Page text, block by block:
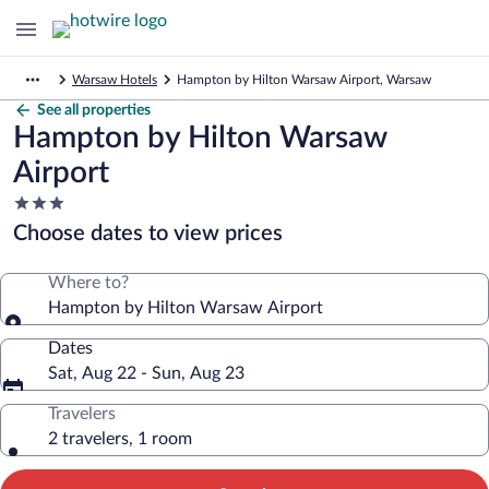
Warsaw Hotels Hampton by Hilton Warsaw Airport, Warsaw
See all properties
Hampton by Hilton Warsaw
Airport
3.0
star
property
Choose dates to view prices
Where to?
Hampton by Hilton Warsaw Airport
Dates
Sat, Aug 22 - Sun, Aug 23
Travelers
2 travelers, 1 room